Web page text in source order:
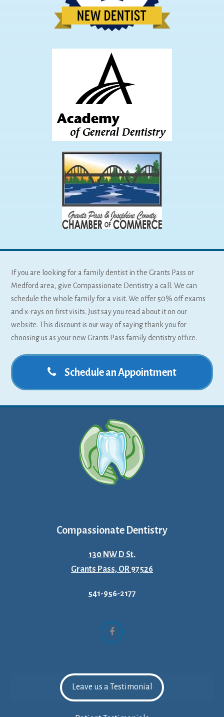
If you are looking for a family dentist in the Grants Pass or
Medford area, give Compassionate Dentistry a call. We can
schedule the whole family for a visit. We offer 50% off exams
and x-rays on first visits. Just say you read about it on our
website. This discount is our way of saying thank you for
choosing us as your new Grants Pass family dentistry office.
Schedule an Appointment
Compassionate Dentistry
130 NW D St.
Grants Pass, OR 97526
541-956-2177
Facebook
Leave us a Testimonial